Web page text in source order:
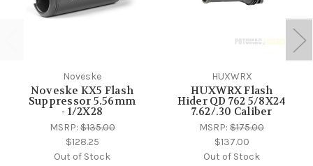
Noveske
Noveske KX5 Flash
Suppressor 5.56mm
- 1/2X28
MSRP:$135.00
$128.25
Out of Stock
HUXWRX
HUXWRX Flash
Hider QD 762 5/8X24
7.62/.30 Caliber
MSRP: $175.00
$137.00
Out of Stock